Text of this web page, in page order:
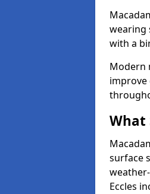
wearing
with a
Modern
improve
What
surface
Eccles